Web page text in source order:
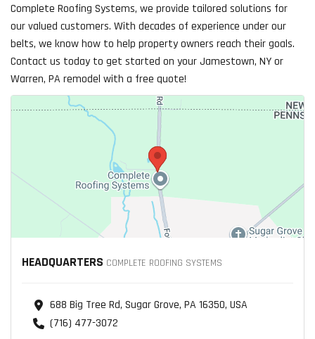
Complete Roofing Systems, we provide tailored solutions for
our valued customers. With decades of experience under our
belts, we know how to help property owners reach their goals.
Contact us today to get started on your Jamestown, NY or
Warren, PA remodel with a free quote!
HEADQUARTERS COMPLETE ROOFING SYSTEMS
688 Big Tree Rd, Sugar Grove, PA 16350, USA
(716) 477-3072